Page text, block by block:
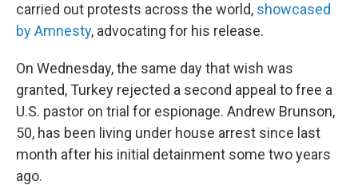
carried out protests across the world, showcased
by Amnesty, advocating for his release.
On Wednesday, the same day that wish was
granted, Turkey rejected a second appeal to free a
U.S. pastor on trial for espionage. Andrew Brunson,
50, has been living under house arrest since last
month after his initial detainment some two years
ago.